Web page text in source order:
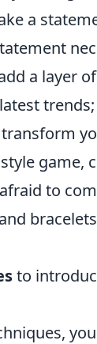
a
a layer
game,
to
to